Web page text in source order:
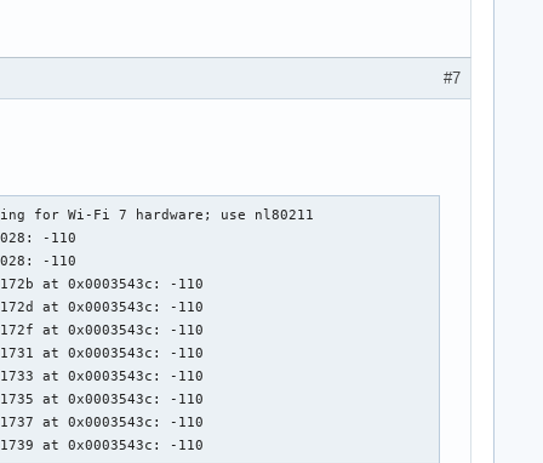
#7
for Wi-Fi 7 hardware; use nl80211
-110
-110
at 0x0003543c: -110
at 0x0003543c: -110
at 0x0003543c: -110
at 0x0003543c: -110
at 0x0003543c: -110
at 0x0003543c: -110
at 0x0003543c: -110
at 0x0003543c: -110